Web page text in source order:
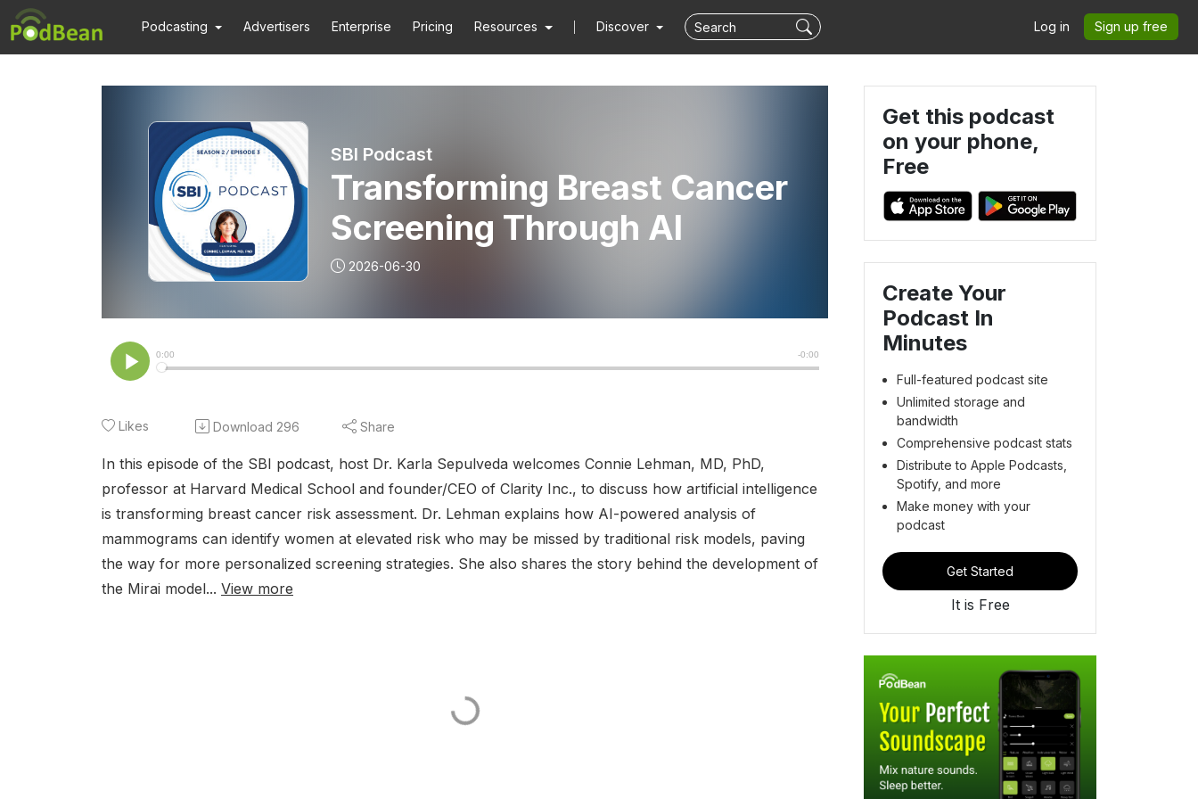
Podcasting Advertisers Enterprise Pricing Resources Discover Log in Sign up free
SBI Podcast
Transforming Breast Cancer
Screening Through AI
2026-06-30
Likes Download 296 Share
In this episode of the SBI podcast, host Dr. Karla Sepulveda welcomes Connie Lehman, MD, PhD,
professor at Harvard Medical School and founder/CEO of Clarity Inc., to discuss how artificial intelligence
is transforming breast cancer risk assessment. Dr. Lehman explains how AI-powered analysis of
mammograms can identify women at elevated risk who may be missed by traditional risk models, paving
the way for more personalized screening strategies. She also shares the story behind the development of
the Mirai model... View more
Get this podcast
on your phone,
Free
Create Your
Podcast In
Minutes
Full-featured podcast site
Unlimited storage and
bandwidth
Comprehensive podcast stats
Distribute to Apple Podcasts,
Spotify, and more
Make money with your
podcast
Get Started
It is Free